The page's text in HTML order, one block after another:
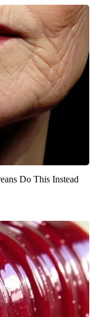
Do This Instead